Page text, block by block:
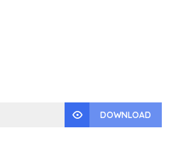
DOWNLOAD